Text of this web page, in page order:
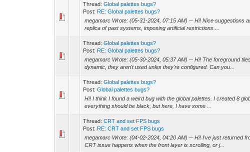
Thread:Global palettes bugs?
Post: RE: Global palettes bugs?
megamarc Wrote: (05-31-2024, 07:15 AM) -- Hi! Nice suggestions
replica of past systems, imposing artificial restrictions....
Thread:Global palettes bugs?
Post: RE: Global palettes bugs?
megamarc Wrote: (05-30-2024, 05:37 AM) -- Hi! The foreground
dynamic, they aren't used unles they're configured. Can you...
Thread:Global palettes bugs?
Post:Global palettes bugs?
Hi! I think I found a weird bug with the global palettes. I created 8
everything should be black, but here, I have some ...
Thread:CRT and set FPS bugs
Post: RE: CRT and set FPS bugs
megamarc Wrote: (04-02-2024, 04:20 AM) -- Hi! I've just returned
CRT issue happens when the front layer is scrolling, or j...